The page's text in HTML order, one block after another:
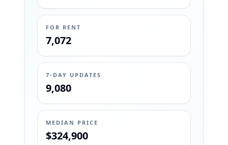
FOR RENT
7,072
7-DAY UPDATES
9,080
MEDIAN PRICE
$324,900